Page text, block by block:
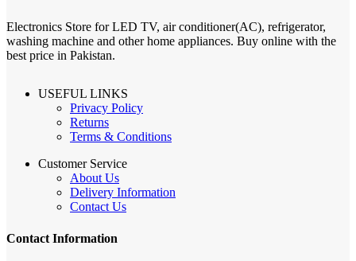
Electronics Store for LED TV, air conditioner(AC), refrigerator,
washing machine and other home appliances. Buy online with the
best price in Pakistan.
USEFUL LINKS
Privacy Policy
Returns
Terms & Conditions
Customer Service
About Us
Delivery Information
Contact Us
Contact Information